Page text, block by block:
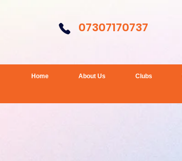
07307170737
Home About Us Clubs